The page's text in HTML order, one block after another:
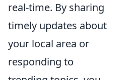
real-time. By sharing
timely updates about
your local area or
responding to